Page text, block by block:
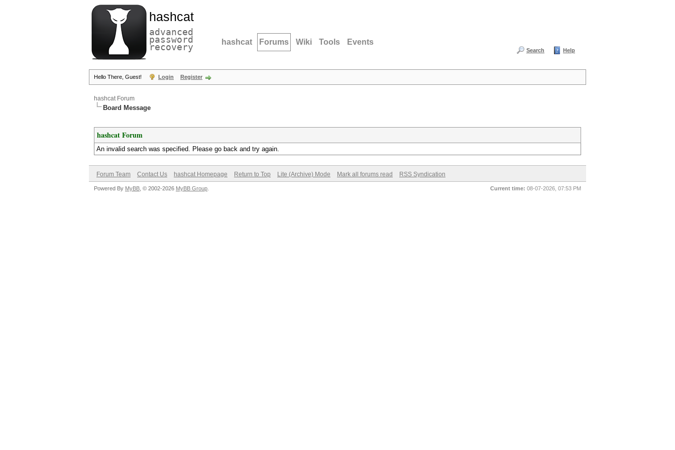
hashcat
advanced
password
recovery hashcat Forums Wiki Tools Events
Search Help
Hello There, Guest! Login Register
hashcat Forum
Board Message
hashcat Forum
An invalid search was specified. Please go back and try again.
Forum Team Contact Us hashcat Homepage Return to Top Lite (Archive) Mode Mark all forums read RSS Syndication
Current time: 08-07-2026, 07:53 PM
Powered By MyBB , © 2002-2026 MyBB Group